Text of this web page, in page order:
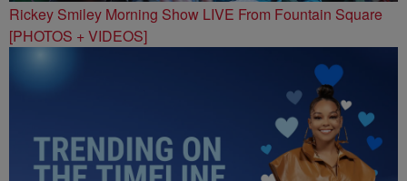
Rickey Smiley Morning Show LIVE From Fountain Square
[PHOTOS + VIDEOS]